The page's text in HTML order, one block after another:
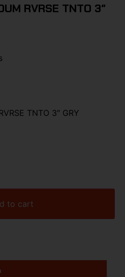
RVRSE TNTO 3″
TNTO 3″ GRY
to cart